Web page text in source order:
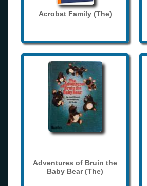
Acrobat Family (The)
Adventures of Bruin the
Baby Bear (The)